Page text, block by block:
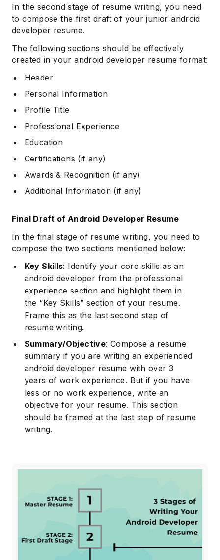
In the second stage of resume writing, you need
to compose the first draft of your junior android
developer resume.
The following sections should be effectively
created in your android developer resume format:
Header
Personal Information
Profile Title
Professional Experience
Education
Certifications (if any)
Awards & Recognition (if any)
Additional Information (if any)
Final Draft of Android Developer Resume
In the final stage of resume writing, you need to
compose the two sections mentioned below:
Key Skills: Identify your core skills as an
android developer from the professional
experience section and highlight them in
the “Key Skills” section of your resume.
Frame this as the last second step of
resume writing.
Summary/Objective: Compose a resume
summary if you are writing an experienced
android developer resume with over 3
years of work experience. But if you have
less or no work experience, write an
objective for your resume. This section
should be framed at the last step of resume
writing.